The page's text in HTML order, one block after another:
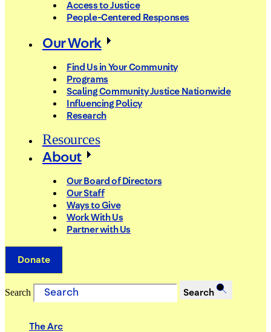
Access to Justice
People-Centered Responses
Our Work
Find Us in Your Community
Programs
Scaling Community Justice Nationwide
Influencing Policy
Research
Resources
About
Our Board of Directors
Our Staff
Ways to Give
Work With Us
Partner with Us
Donate
Search Search
The Arc